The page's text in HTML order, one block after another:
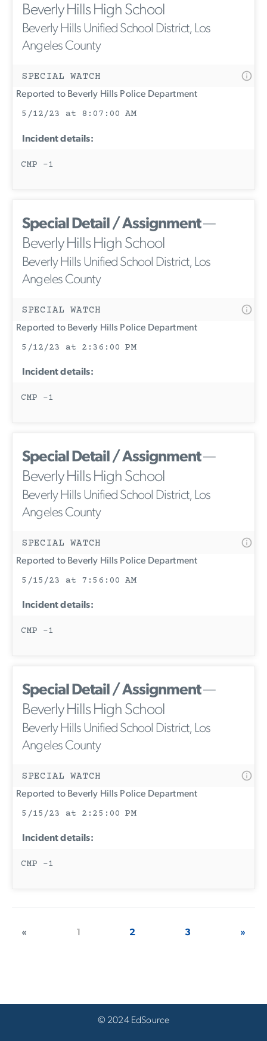
Beverly Hills High School
Beverly Hills Unified School District, Los
Angeles County
SPECIAL WATCH
Reported to Beverly Hills Police Department
5/12/23 at 8:07:00 AM
Incident details:
CMP -1
Special Detail / Assignment—
Beverly Hills High School
Beverly Hills Unified School District, Los
Angeles County
SPECIAL WATCH
Reported to Beverly Hills Police Department
5/12/23 at 2:36:00 PM
Incident details:
CMP -1
Special Detail / Assignment—
Beverly Hills High School
Beverly Hills Unified School District, Los
Angeles County
SPECIAL WATCH
Reported to Beverly Hills Police Department
5/15/23 at 7:56:00 AM
Incident details:
CMP -1
Special Detail / Assignment—
Beverly Hills High School
Beverly Hills Unified School District, Los
Angeles County
SPECIAL WATCH
Reported to Beverly Hills Police Department
5/15/23 at 2:25:00 PM
Incident details:
CMP -1
« 1 2 3 »
© 2024 EdSource